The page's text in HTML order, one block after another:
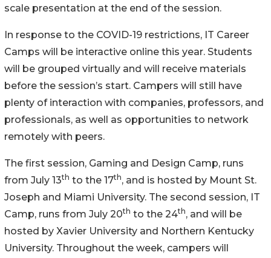
scale presentation at the end of the session.
In response to the COVID-19 restrictions, IT Career
Camps will be interactive online this year. Students
will be grouped virtually and will receive materials
before the session’s start. Campers will still have
plenty of interaction with companies, professors, and
professionals, as well as opportunities to network
remotely with peers.
The first session, Gaming and Design Camp, runs
from July 13th to the 17th, and is hosted by Mount St.
Joseph and Miami University. The second session, IT
Camp, runs from July 20th to the 24th, and will be
hosted by Xavier University and Northern Kentucky
University. Throughout the week, campers will